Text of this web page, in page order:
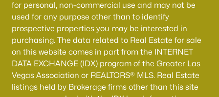
for personal, non-commercial use and may not be
used for any purpose other than to identify
prospective properties you may be interested in
purchasing. The data related to Real Estate for sale
on this website comes in part from the INTERNET
DATA EXCHANGE (IDX) program of the Greater Las
Vegas Association or REALTORS® MLS. Real Estate
listings held by Brokerage firms other than this site